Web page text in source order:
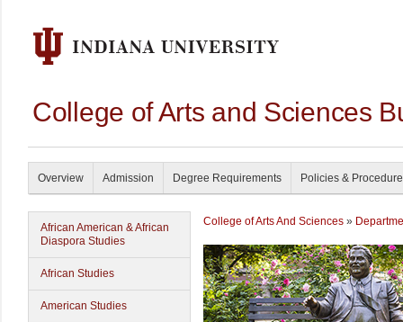
College of Arts and Sciences
Overview Admission Degree Requirements Policies &
African American & African
Diaspora Studies
African Studies
American Studies
College of Arts And Sciences »